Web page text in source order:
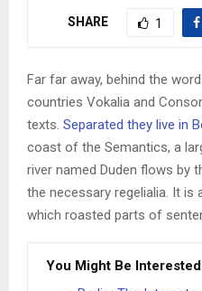
SHARE 1
Far far away, behind the
countries Vokalia and
texts. Separated they live in
coast of the Semantics, a
river named Duden flows by
the necessary regelialia. It is
which roasted parts of
You Might Be